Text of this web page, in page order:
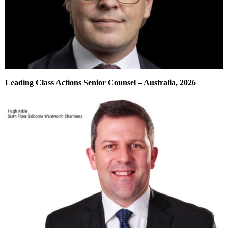
Leading Class Actions Senior Counsel – Australia, 2026